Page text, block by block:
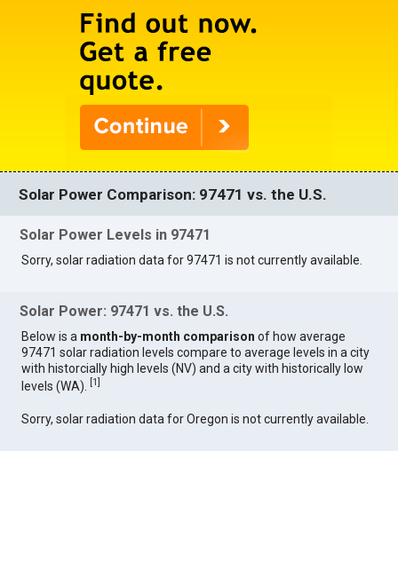
Solar Power Comparison: 97471 vs. the U.S.
Solar Power Levels in 97471
Sorry, solar radiation data for 97471 is not currently available.
Solar Power: 97471 vs. the U.S.
Below is a month-by-month comparison of how average
97471 solar radiation levels compare to average levels in a city
with historcially high levels (NV) and a city with historically low
levels (WA).
[1]
Sorry, solar radiation data for Oregon is not currently available.